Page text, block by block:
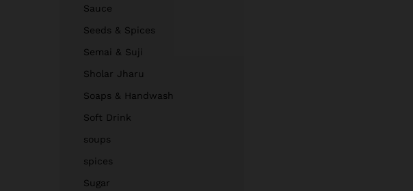
Sauce
Seeds & Spices
Semai & Suji
Sholar Jharu
Soaps & Handwash
Soft Drink
soups
spices
Sugar